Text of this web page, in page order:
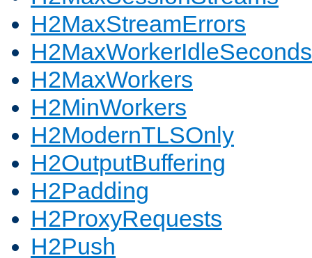
H2MaxStreamErrors
H2MaxWorkerIdleSeconds
H2MaxWorkers
H2MinWorkers
H2ModernTLSOnly
H2OutputBuffering
H2Padding
H2ProxyRequests
H2Push